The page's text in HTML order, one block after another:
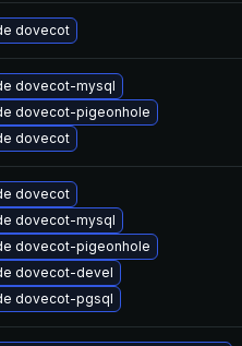
dovecot
dovecot-mysql
dovecot-pigeonhole
dovecot
dovecot
dovecot-mysql
dovecot-pigeonhole
dovecot-devel
dovecot-pgsql